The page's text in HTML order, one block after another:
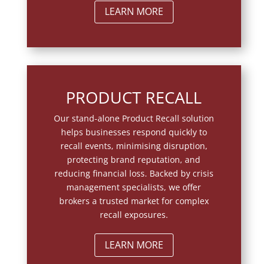
LEARN MORE
PRODUCT RECALL
Our stand-alone Product Recall solution
helps businesses respond quickly to
recall events, minimising disruption,
protecting brand reputation, and
reducing financial loss. Backed by crisis
management specialists, we offer
brokers a trusted market for complex
recall exposures.
LEARN MORE